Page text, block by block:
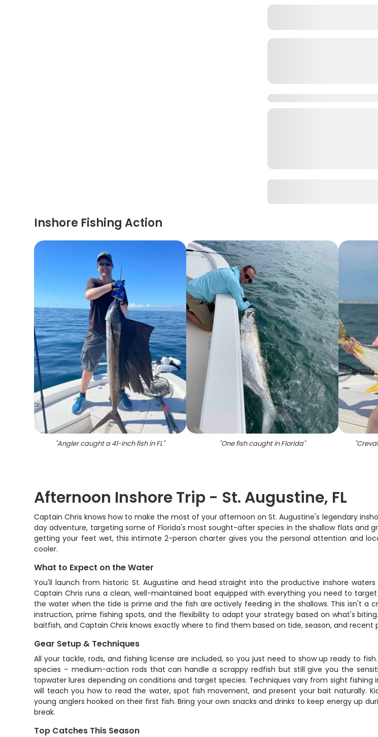
Inshore Fishing Action
"Angler caught a 41-inch fish in FL" "One fish caught in Florida" "
Afternoon Inshore Trip - St. Augustine, FL
Captain Chris knows how to make the most of your afternoon on St. Augustine's legendary
day adventure, targeting some of Florida's most sought-after species in the shallow flats and
getting your feet wet, this intimate 2-person charter gives you the personal attention and
cooler.
What to Expect on the Water
You'll launch from historic St. Augustine and head straight into the productive inshore
Captain Chris runs a clean, well-maintained boat equipped with everything you need to
the water when the tide is prime and the fish are actively feeding in the shallows. This isn't a
instruction, prime fishing spots, and the flexibility to adapt your strategy based on what's
baitfish, and Captain Chris knows exactly where to find them based on tide, season, and recent
Gear Setup & Techniques
All your tackle, rods, and fishing license are included, so you just need to show up ready to
species – medium-action rods that can handle a scrappy redfish but still give you the
topwater lures depending on conditions and target species. Techniques vary from sight
will teach you how to read the water, spot fish movement, and present your bait naturally.
young anglers hooked on their first fish. Bring your own snacks and drinks to keep energy up
break.
Top Catches This Season